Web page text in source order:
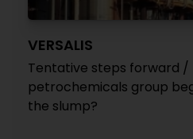
VERSALIS
Tentative steps forward
petrochemicals group
the slump?